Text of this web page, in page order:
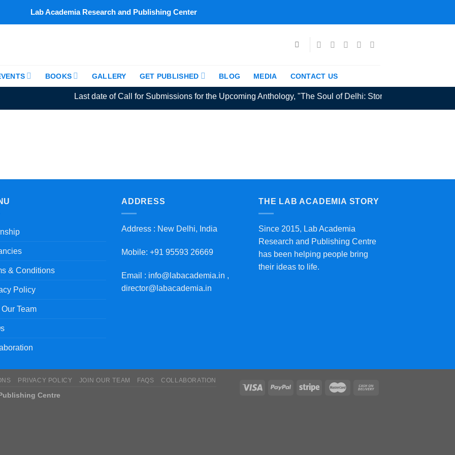
Lab Academia Research and Publishing Center
BOOKS GALLERY GET PUBLISHED BLOG MEDIA CONTACT US
Last date of Call for Submissions for the Upcoming Anthology, "The Soul of Delhi: Stories from the Capital"
& Conditions
Policy
Team
ADDRESS
Address : New Delhi, India
Mobile: +91 95593 26669
Email : info@labacademia.in ,
director@labacademia.in
THE LAB ACADEMIA STORY
Since 2015, Lab Academia
Research and Publishing Centre
has been helping people bring
their ideas to life.
PRIVACY POLICY JOIN OUR TEAM FAQS COLLABORATION
Centre